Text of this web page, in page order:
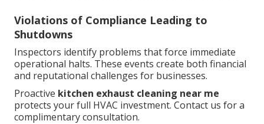
Violations of Compliance Leading to
Shutdowns
Inspectors identify problems that force immediate
operational halts. These events create both financial
and reputational challenges for businesses.
Proactive kitchen exhaust cleaning near me
protects your full HVAC investment. Contact us for a
complimentary consultation.